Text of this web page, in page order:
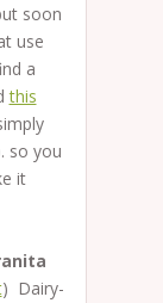
soon
use
a
this
so you
it
) Dairy-